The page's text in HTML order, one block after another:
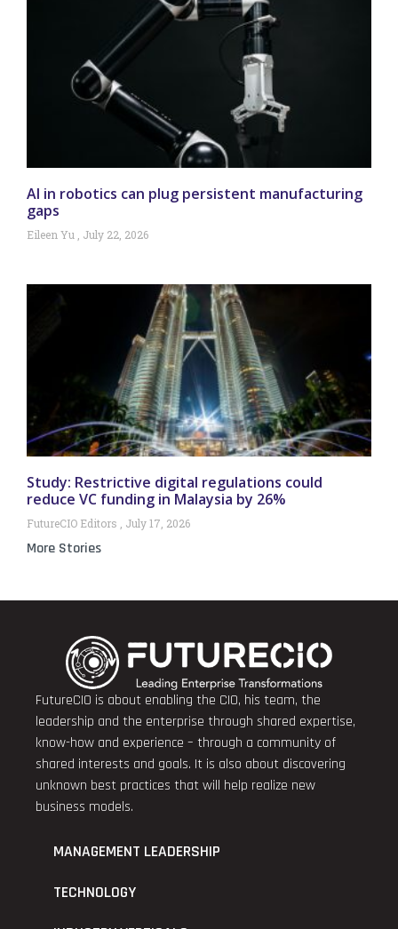
AI in robotics can plug persistent manufacturing
gaps
Eileen Yu July 22, 2026
Study: Restrictive digital regulations could
reduce VC funding in Malaysia by 26%
FutureCIO Editors July 17, 2026
More Stories
FutureCIO is about enabling the CIO, his team, the
leadership and the enterprise through shared expertise,
know-how and experience – through a community of
shared interests and goals. It is also about discovering
unknown best practices that will help realize new
business models.
MANAGEMENT LEADERSHIP
TECHNOLOGY